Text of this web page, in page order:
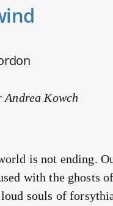
Andrea Kowch
is not ending.
with the ghosts of
souls of